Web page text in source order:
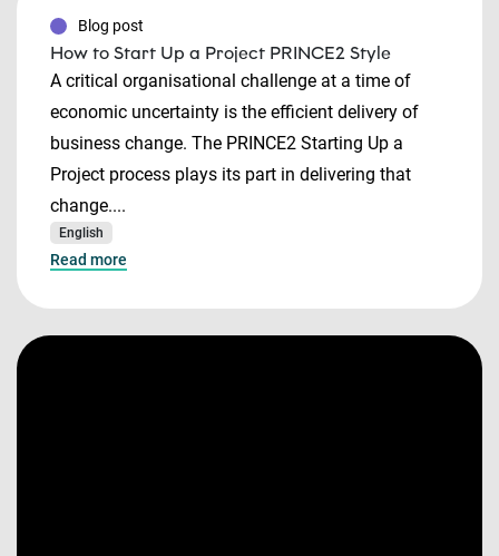
Blog post
How to Start Up a Project PRINCE2 Style
A critical organisational challenge at a time of
economic uncertainty is the efficient delivery of
business change. The PRINCE2 Starting Up a
Project process plays its part in delivering that
change....
English
Read more